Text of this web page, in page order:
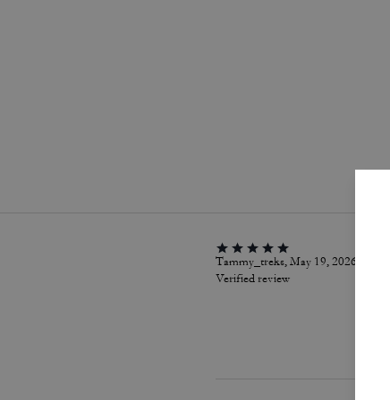
Tammy_treks, May 19, 2026
Verified review